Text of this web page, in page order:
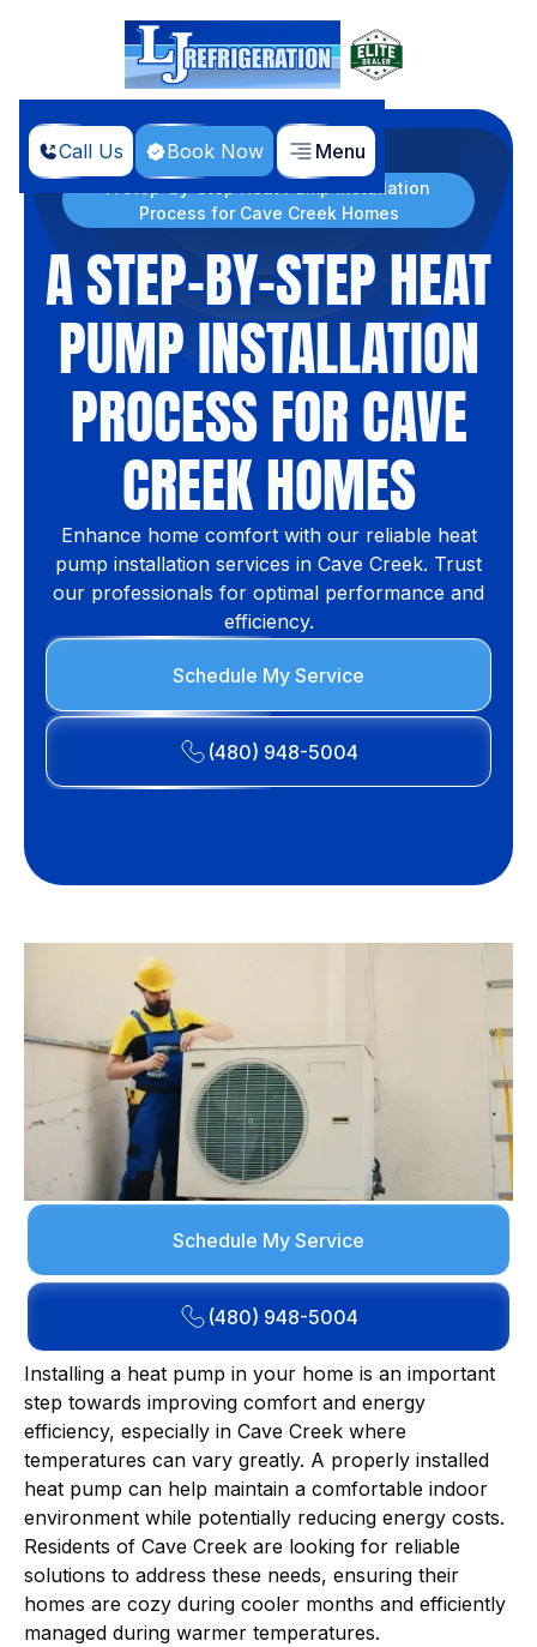
Call Us Book Now Menu
Home
Blog
A Step-by-Step Heat Pump Installation
Process for Cave Creek Homes
A STEP-BY-STEP HEAT
PUMP INSTALLATION
PROCESS FOR CAVE
CREEK HOMES
Enhance home comfort with our reliable heat
pump installation services in Cave Creek. Trust
our professionals for optimal performance and
efficiency.
Schedule My Service
(480) 948-5004
Schedule My Service
(480) 948-5004
Installing a heat pump in your home is an important
step towards improving comfort and energy
efficiency, especially in Cave Creek where
temperatures can vary greatly. A properly installed
heat pump can help maintain a comfortable indoor
environment while potentially reducing energy costs.
Residents of Cave Creek are looking for reliable
solutions to address these needs, ensuring their
homes are cozy during cooler months and efficiently
managed during warmer temperatures.